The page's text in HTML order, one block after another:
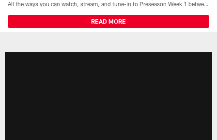
All the ways you can watch, stream, and tune-in to Preseason Week 1 between the Texans and the Los Angeles Chargers at Reliant Stadium on August 13.
READ MORE